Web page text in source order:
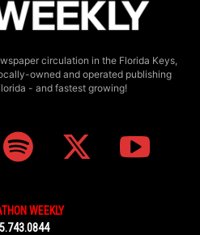
circulation in the Florida Keys,
owned and operated publishing
- and fastest growing!
WEEKLY